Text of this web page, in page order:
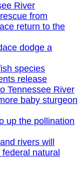
River
from
return to the
dodge a
species
release
Tennessee River
baby sturgeon
up the pollination
rivers will
natural